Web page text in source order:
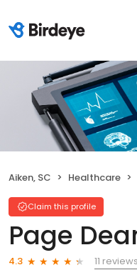
Aiken, SC Healthcare
Claim this profile
Page
4.3
11 reviews